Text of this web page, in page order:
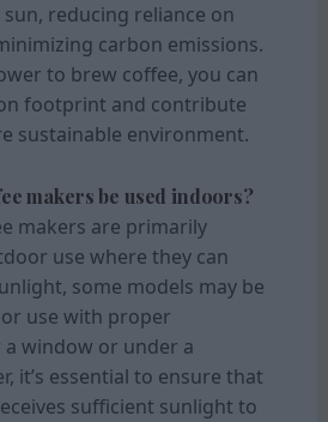
reducing reliance on
carbon emissions.
to brew coffee, you can
footprint and contribute
sustainable environment.
makers be used indoors?
makers are primarily
use where they can
some models may be
use with proper
window or under a
it’s essential to ensure that
sufficient sunlight to